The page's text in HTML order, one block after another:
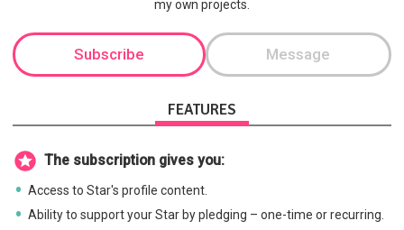
my own projects.
Subscribe Message
FEATURES
The subscription gives you:
Access to Star's profile content.
Ability to support your Star by pledging – one-time or recurring.